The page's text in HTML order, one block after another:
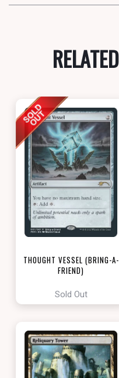
THOUGHT VESSEL (BRING-A-
FRIEND)
Sold Out